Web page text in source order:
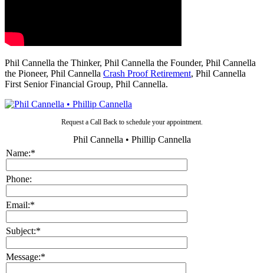
Phil Cannella the Thinker, Phil Cannella the Founder, Phil Cannella
the Pioneer, Phil Cannella Crash Proof Retirement, Phil Cannella
First Senior Financial Group, Phil Cannella.
Request a Call Back to schedule your appointment.
Phil Cannella • Phillip Cannella
Name:*
Phone:
Email:*
Subject:*
Message:*